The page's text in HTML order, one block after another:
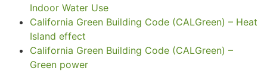
Indoor Water Use
California Green Building Code (CALGreen) – Heat
Island effect
California Green Building Code (CALGreen) –
Green power